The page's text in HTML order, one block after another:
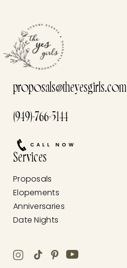
proposals@theyesgirls.com
(949)-766-5144
CALL NOW
Services
Proposals
Elopements
Anniversaries
Date Nights